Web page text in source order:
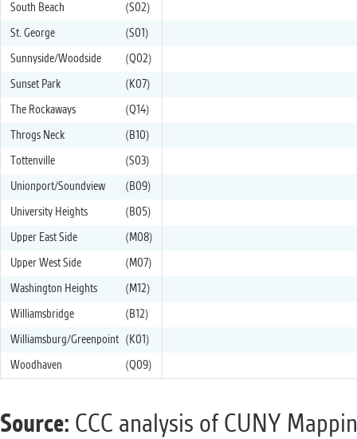
South Beach
(S02)
St. George
(S01)
Sunnyside/Woodside
(Q02)
Sunset Park
(K07)
The Rockaways
(Q14)
Throgs Neck
(B10)
Tottenville
(S03)
Unionport/Soundview
(B09)
University Heights
(B05)
Upper East Side
(M08)
Upper West Side
(M07)
Washington Heights
(M12)
Williamsbridge
(B12)
Williamsburg/Greenpoint (K01)
Woodhaven
(Q09)
Source: CCC analysis of CUNY